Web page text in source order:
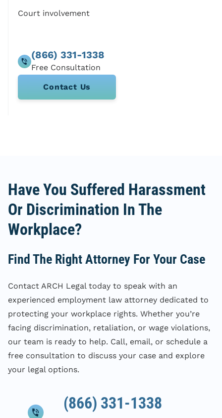
Court involvement
(866) 331-1338
Contact Us
Have You Suffered Harassment
Or Discrimination In The
Workplace?
Find The Right Attorney For Your Case
Contact ARCH Legal today to speak with an
experienced employment law attorney dedicated to
protecting your workplace rights. Whether you’re
facing discrimination, retaliation, or wage violations,
our team is ready to help. Call, email, or schedule a
free consultation to discuss your case and explore
your legal options.
(866) 331-1338